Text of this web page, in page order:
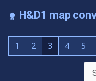
H&D1 map
1 2 3 4 5